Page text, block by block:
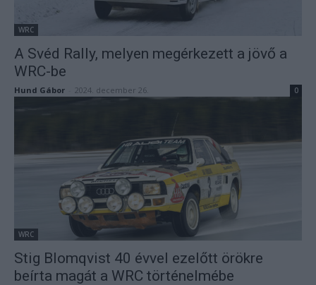
WRC
A Svéd Rally, melyen megérkezett a jövő a
WRC-be
Hund Gábor 2024. december 26. 0
WRC
Stig Blomqvist 40 évvel ezelőtt örökre
beírta magát a WRC történelmébe